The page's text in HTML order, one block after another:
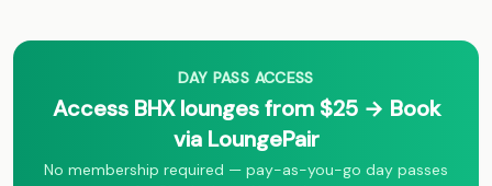
DAY PASS ACCESS
Access BHX lounges from $25 → Book
via LoungePair
No membership required — pay-as-you-go day passes